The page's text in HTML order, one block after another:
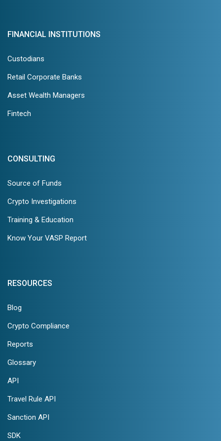
FINANCIAL INSTITUTIONS
Custodians
Retail Corporate Banks
Asset Wealth Managers
Fintech
CONSULTING
Source of Funds
Crypto Investigations
Training & Education
Know Your VASP Report
RESOURCES
Blog
Crypto Compliance
Reports
Glossary
API
Travel Rule API
Sanction API
SDK